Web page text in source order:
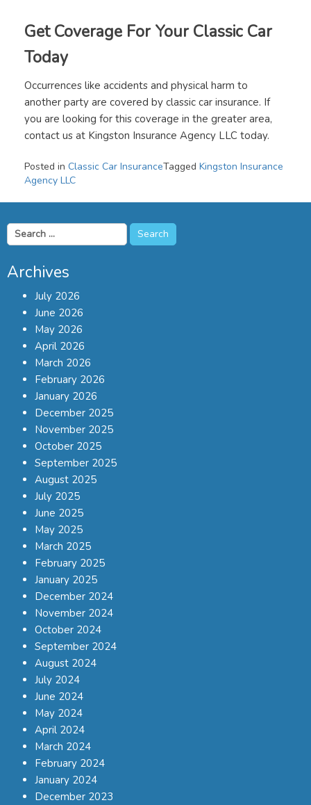
Get Coverage For Your Classic Car
Today
Occurrences like accidents and physical harm to
another party are covered by classic car insurance. If
you are looking for this coverage in the greater area,
contact us at Kingston Insurance Agency LLC today.
Posted in Classic Car InsuranceTagged Kingston Insurance
Agency LLC
Search
for:
Archives
July 2026
June 2026
May 2026
April 2026
March 2026
February 2026
January 2026
December 2025
November 2025
October 2025
September 2025
August 2025
July 2025
June 2025
May 2025
March 2025
February 2025
January 2025
December 2024
November 2024
October 2024
September 2024
August 2024
July 2024
June 2024
May 2024
April 2024
March 2024
February 2024
January 2024
December 2023